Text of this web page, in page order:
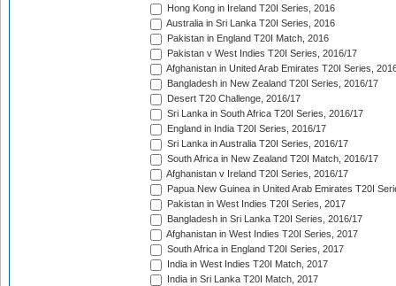
Hong Kong in Ireland T20I Series, 2016
Australia in Sri Lanka T20I Series, 2016
Pakistan in England T20I Match, 2016
Pakistan v West Indies T20I Series, 2016/17
Afghanistan in United Arab Emirates T20I Series,
Bangladesh in New Zealand T20I Series, 2016/17
Desert T20 Challenge, 2016/17
Sri Lanka in South Africa T20I Series, 2016/17
England in India T20I Series, 2016/17
Sri Lanka in Australia T20I Series, 2016/17
South Africa in New Zealand T20I Match, 2016/17
Afghanistan v Ireland T20I Series, 2016/17
Papua New Guinea in United Arab Emirates T20I
Pakistan in West Indies T20I Series, 2017
Bangladesh in Sri Lanka T20I Series, 2016/17
Afghanistan in West Indies T20I Series, 2017
South Africa in England T20I Series, 2017
India in West Indies T20I Match, 2017
India in Sri Lanka T20I Match, 2017